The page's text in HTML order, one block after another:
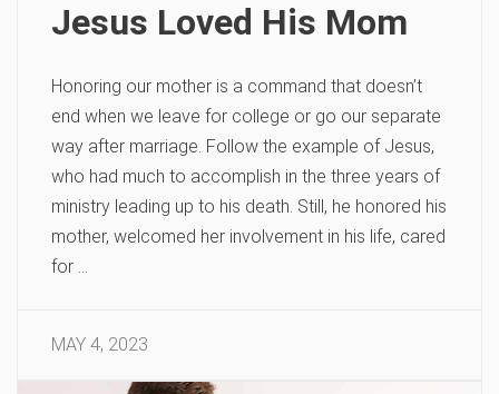
Jesus Loved His Mom
Honoring our mother is a command that doesn’t
end when we leave for college or go our separate
way after marriage. Follow the example of Jesus,
who had much to accomplish in the three years of
ministry leading up to his death. Still, he honored his
mother, welcomed her involvement in his life, cared
for …
MAY 4, 2023